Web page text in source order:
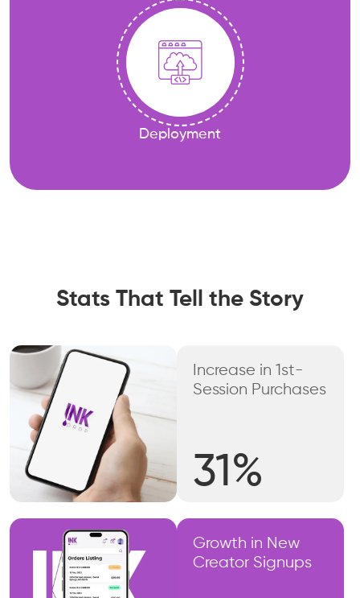
Deployment
Stats That Tell the Story
Increase in 1st-
Session Purchases
31%
Growth in New
Creator Signups